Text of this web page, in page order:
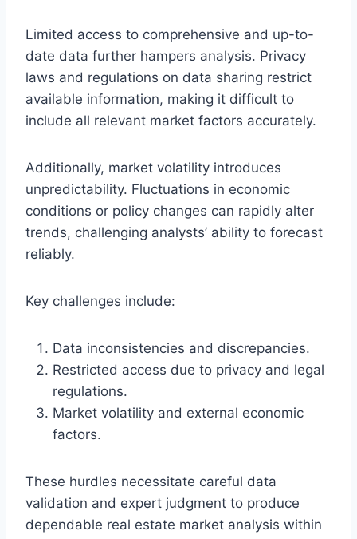
Limited access to comprehensive and up-to-
date data further hampers analysis. Privacy
laws and regulations on data sharing restrict
available information, making it difficult to
include all relevant market factors accurately.
Additionally, market volatility introduces
unpredictability. Fluctuations in economic
conditions or policy changes can rapidly alter
trends, challenging analysts’ ability to forecast
reliably.
Key challenges include:
Data inconsistencies and discrepancies.
Restricted access due to privacy and legal
regulations.
Market volatility and external economic
factors.
These hurdles necessitate careful data
validation and expert judgment to produce
dependable real estate market analysis within